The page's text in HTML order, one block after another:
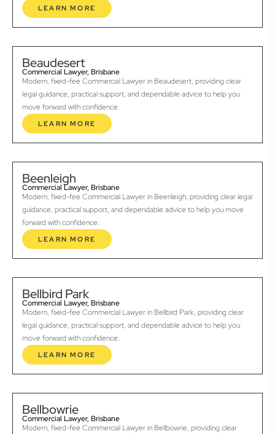
LEARN MORE
Beaudesert
Commercial Lawyer, Brisbane
Modern, fixed-fee Commercial Lawyer in Beaudesert, providing clear
legal guidance, practical support, and dependable advice to help you
move forward with confidence.
LEARN MORE
Beenleigh
Commercial Lawyer, Brisbane
Modern, fixed-fee Commercial Lawyer in Beenleigh, providing clear legal
guidance, practical support, and dependable advice to help you move
forward with confidence.
LEARN MORE
Bellbird Park
Commercial Lawyer, Brisbane
Modern, fixed-fee Commercial Lawyer in Bellbird Park, providing clear
legal guidance, practical support, and dependable advice to help you
move forward with confidence.
LEARN MORE
Bellbowrie
Commercial Lawyer, Brisbane
Modern, fixed-fee Commercial Lawyer in Bellbowrie, providing clear